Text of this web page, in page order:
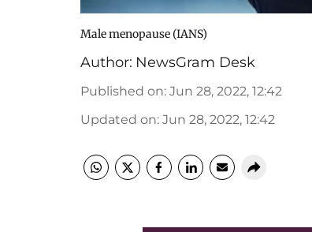
Male menopause (IANS)
Author: NewsGram Desk
Published on: Jun 28, 2022, 12:42
Updated on: Jun 28, 2022, 12:42